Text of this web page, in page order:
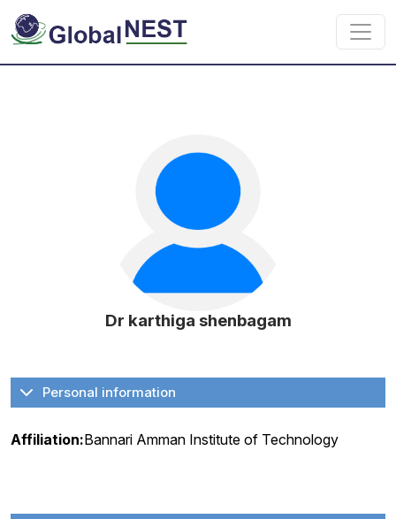
Skip to main content
Dr karthiga shenbagam
Personal information
Affiliation:Bannari Amman Institute of Technology